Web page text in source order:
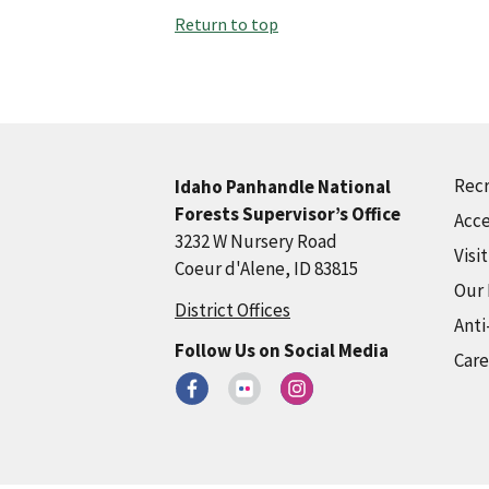
Return to top
Idaho Panhandle National
Forests Supervisor’s Office
3232 W Nursery Road
Coeur d'Alene, ID 83815
District Offices
Follow Us on Social Media
Our